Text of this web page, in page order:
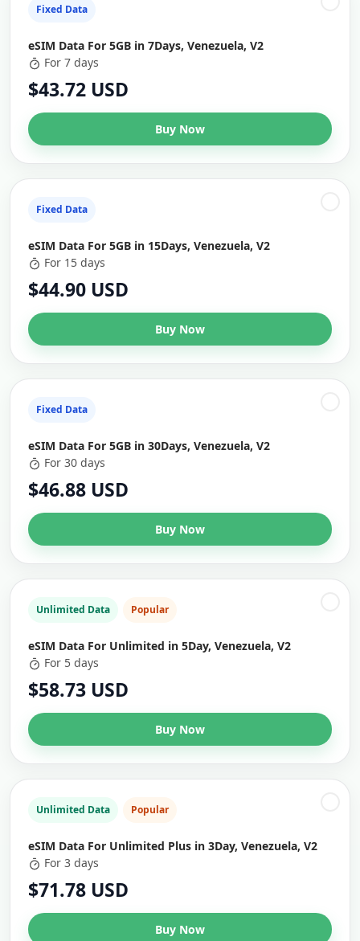
Fixed Data
eSIM Data For 5GB in 7Days, Venezuela, V2
For 7 days
$43.72 USD
Buy Now
Fixed Data
eSIM Data For 5GB in 15Days, Venezuela, V2
For 15 days
$44.90 USD
Buy Now
Fixed Data
eSIM Data For 5GB in 30Days, Venezuela, V2
For 30 days
$46.88 USD
Buy Now
Unlimited Data Popular
eSIM Data For Unlimited in 5Day, Venezuela, V2
For 5 days
$58.73 USD
Buy Now
Unlimited Data Popular
eSIM Data For Unlimited Plus in 3Day, Venezuela, V2
For 3 days
$71.78 USD
Buy Now